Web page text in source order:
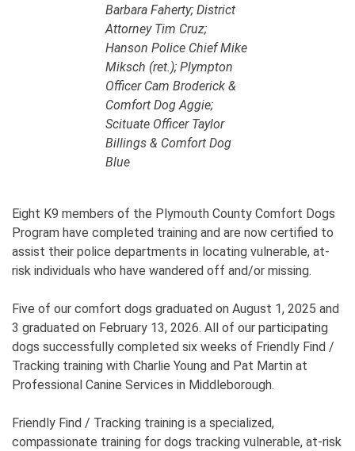
Barbara Faherty; District
Attorney Tim Cruz;
Hanson Police Chief Mike
Miksch (ret.); Plympton
Officer Cam Broderick &
Comfort Dog Aggie;
Scituate Officer Taylor
Billings & Comfort Dog
Blue
Eight K9 members of the Plymouth County Comfort Dogs
Program have completed training and are now certified to
assist their police departments in locating vulnerable, at-
risk individuals who have wandered off and/or missing.
Five of our comfort dogs graduated on August 1, 2025 and
3 graduated on February 13, 2026. All of our participating
dogs successfully completed six weeks of Friendly Find /
Tracking training with Charlie Young and Pat Martin at
Professional Canine Services in Middleborough.
Friendly Find / Tracking training is a specialized,
compassionate training for dogs tracking vulnerable, at-risk